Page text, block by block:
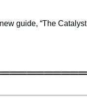
guide, “The Catalyst